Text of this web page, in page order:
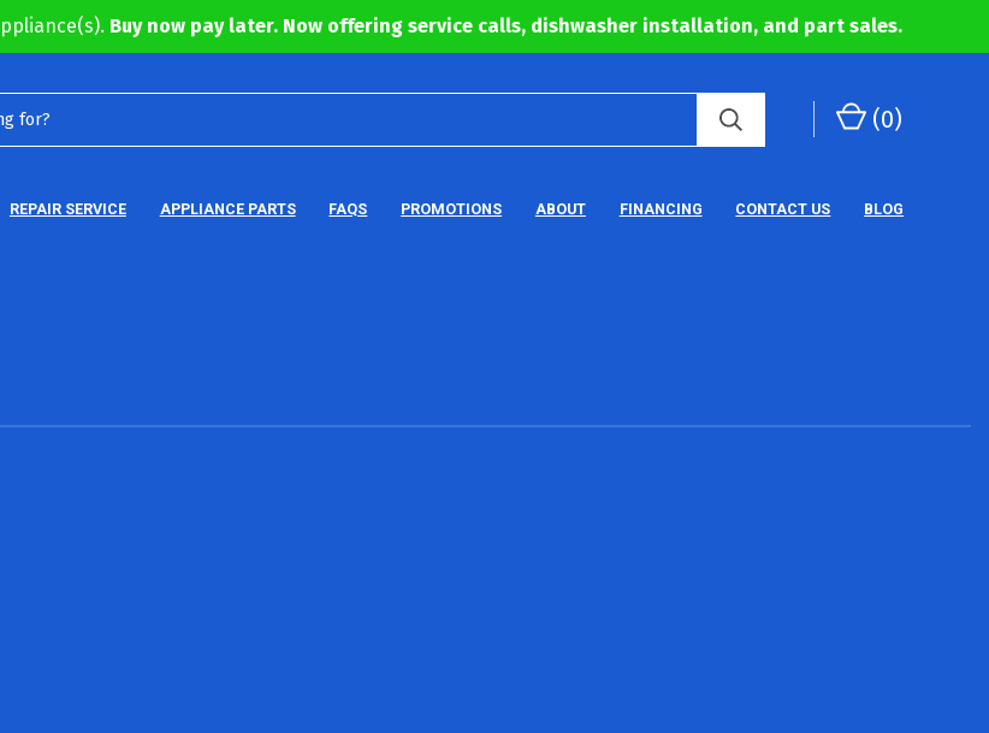
Buy now pay later. Now offering service calls, dishwasher installation, and part sales.
(0)
REPAIR SERVICE APPLIANCE PARTS FAQS PROMOTIONS ABOUT FINANCING CONTACT US BLOG